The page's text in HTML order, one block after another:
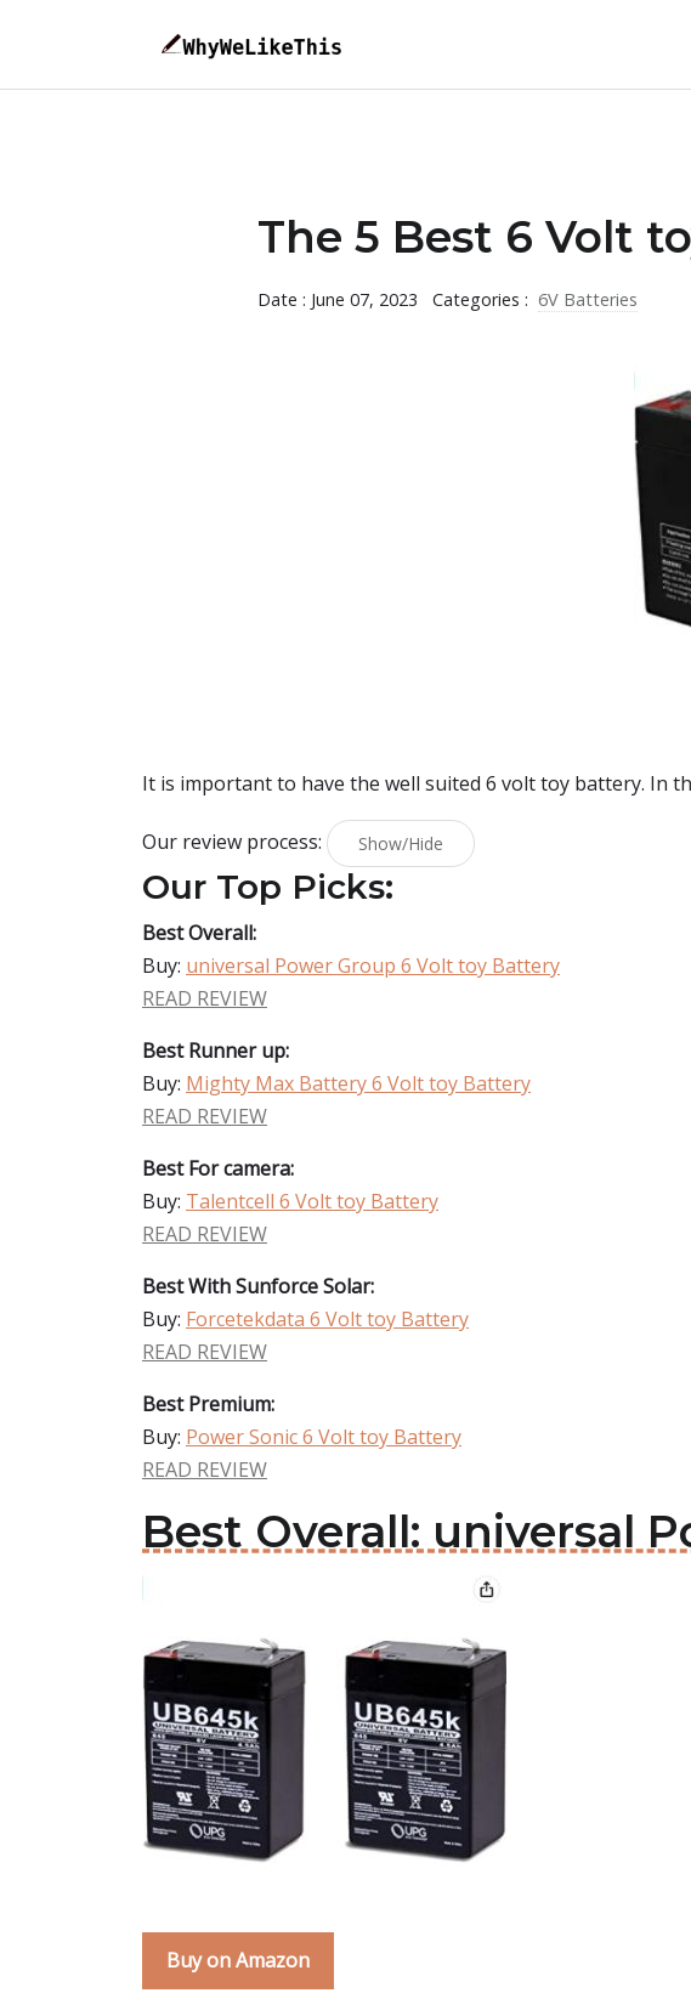
The 5 Best 6 Volt
Date : June 07, 2023 Categories : 6V Batteries
It is important to have the well suited 6 volt toy battery. In
Our review process: Show/Hide
Our Top Picks:
Best Overall:
Buy: universal Power Group 6 Volt toy Battery
READ REVIEW
Best Runner up:
Buy: Mighty Max Battery 6 Volt toy Battery
READ REVIEW
Best For camera:
Buy: Talentcell 6 Volt toy Battery
READ REVIEW
Best With Sunforce Solar:
Buy: Forcetekdata 6 Volt toy Battery
READ REVIEW
Best Premium:
Buy: Power Sonic 6 Volt toy Battery
READ REVIEW
Best Overall: universal
Buy on Amazon